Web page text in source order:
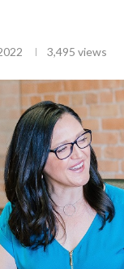
3,495views